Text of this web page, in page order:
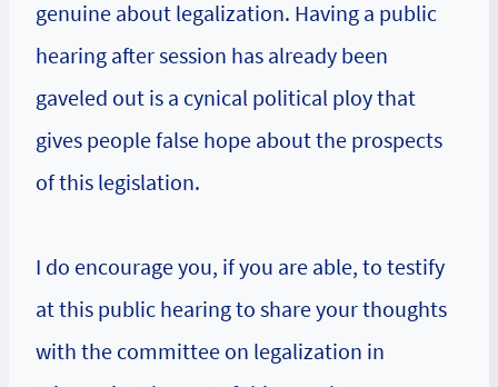
genuine about legalization. Having a public
hearing after session has already been
gaveled out is a cynical political ploy that
gives people false hope about the prospects
of this legislation.
I do encourage you, if you are able, to testify
at this public hearing to share your thoughts
with the committee on legalization in